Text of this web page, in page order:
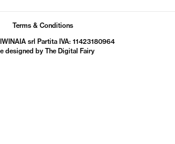
Terms & Conditions
srl Partita IVA: 11423180964
designed by The Digital Fairy